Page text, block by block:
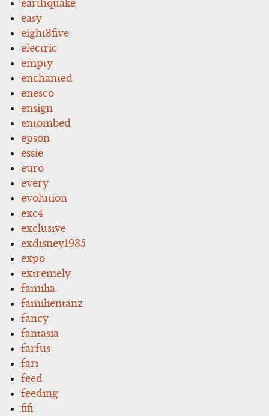
earthquake
easy
eight3five
electric
empty
enchanted
enesco
ensign
entombed
epson
essie
euro
every
evolution
exc4
exclusive
exdisney1935
expo
extremely
familia
familientanz
fancy
fantasia
farfus
fari
feed
feeding
fifi